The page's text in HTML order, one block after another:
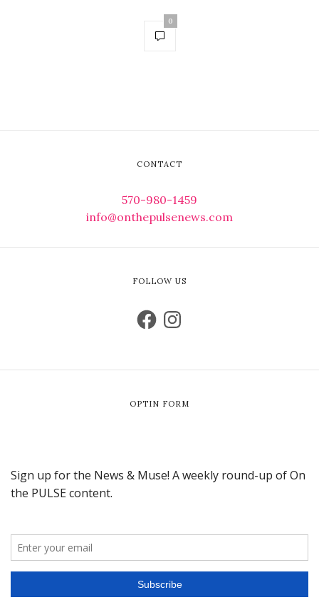
0
CONTACT
570-980-1459
info@onthepulsenews.com
FOLLOW US
OPTIN FORM